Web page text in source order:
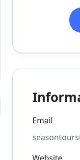
Email